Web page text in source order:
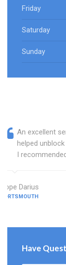
Friday
Saturday
Sunday
An excellent
helped
I
Hope Darius
PORTSMOUTH
Have